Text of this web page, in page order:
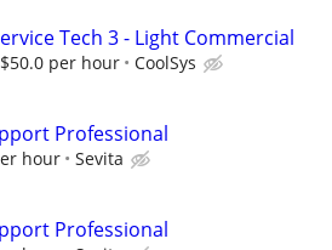
Tech 3 - Light Commercial
per hour CoolSys
Professional
hour Sevita
Professional